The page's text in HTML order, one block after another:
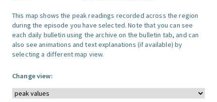
This map shows the peak readings recorded across the region
during the episode you have selected. Note that you can see
each daily bulletin using the archive on the bulletin tab, and can
also see animations and text explanations (if available) by
selecting a different map view.
Change view: